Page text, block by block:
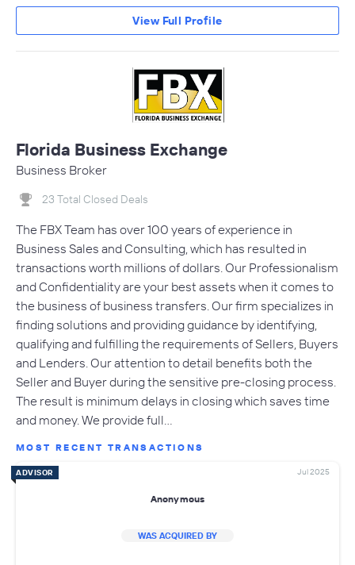
View Full Profile
Florida Business Exchange
Business Broker
23 Total Closed Deals
The FBX Team has over 100 years of experience in
Business Sales and Consulting, which has resulted in
transactions worth millions of dollars. Our Professionalism
and Confidentiality are your best assets when it comes to
the business of business transfers. Our firm specializes in
finding solutions and providing guidance by identifying,
qualifying and fulfilling the requirements of Sellers, Buyers
and Lenders. Our attention to detail benefits both the
Seller and Buyer during the sensitive pre-closing process.
The result is minimum delays in closing which saves time
and money. We provide full…
MOST RECENT TRANSACTIONS
ADVISOR Jul 2025
Anonymous
WAS ACQUIRED BY